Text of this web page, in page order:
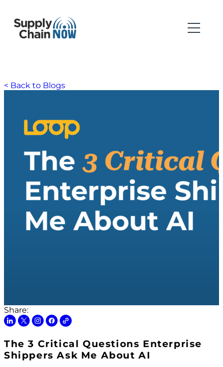
< Back to Blogs
Share:
The 3 Critical Questions Enterprise
Shippers Ask Me About AI